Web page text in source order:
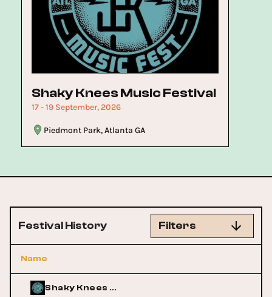
Shaky Knees Music Festival
17 - 19 September, 2026
Piedmont Park, Atlanta GA
Festival History Filters
Name
Shaky Knees Music Festival